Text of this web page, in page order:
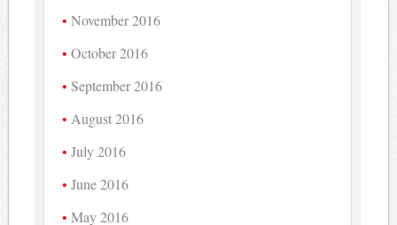
November 2016
October 2016
September 2016
August 2016
July 2016
June 2016
May 2016